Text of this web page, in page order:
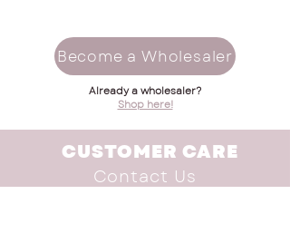
Become a Wholesaler
Already a wholesaler?
Shop here!
CUSTOMER CARE
Contact Us